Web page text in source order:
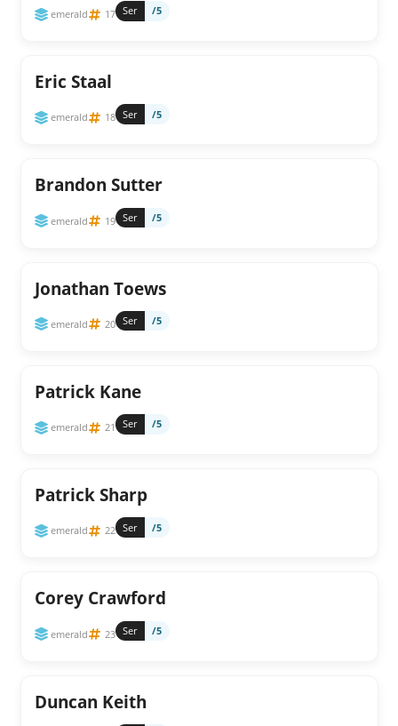
emerald 17 Ser /5
Eric Staal
emerald 18 Ser /5
Brandon Sutter
emerald 19 Ser /5
Jonathan Toews
emerald 20 Ser /5
Patrick Kane
emerald 21 Ser /5
Patrick Sharp
emerald 22 Ser /5
Corey Crawford
emerald 23 Ser /5
Duncan Keith